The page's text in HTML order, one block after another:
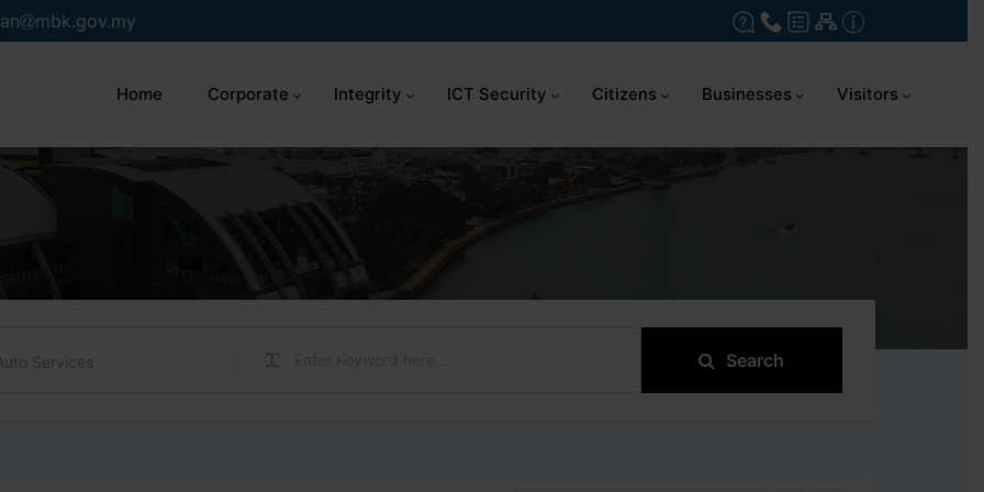
mbk.gov.my
Home Corporate Integrity ICT Security Citizens Businesses Visitors
Services Search